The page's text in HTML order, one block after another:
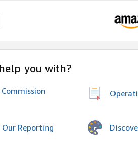
you with?
Reporting